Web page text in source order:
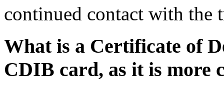
continued contact with the
What is a Certificate of
CDIB card, as it is more